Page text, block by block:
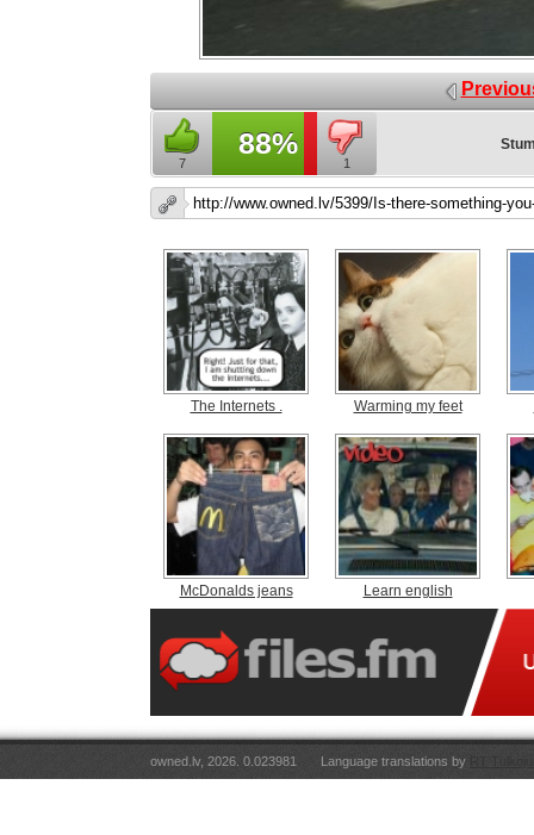
7
88%
1
The Internets . Warming my feet
McDonalds jeans Learn english
owned.lv, 2026. 0.023981 Language translations by